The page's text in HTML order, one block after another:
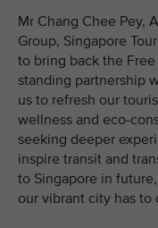
Mr Chang Chee Pey,
Group, Singapore
to bring back the
standing partnership
us to refresh our
wellness and eco-
seeking deeper
inspire transit and
to Singapore in
our vibrant city has to